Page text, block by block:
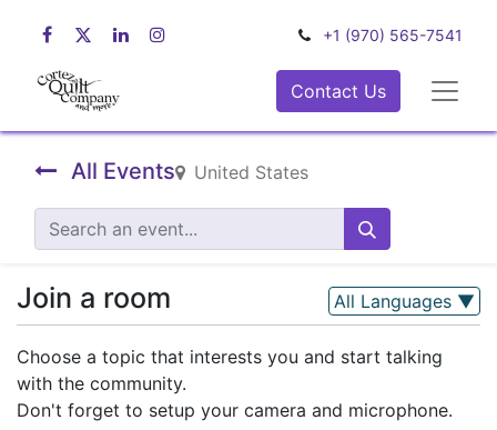
+1 (970) 565-7541
Contact Us
All Events United States
Join a room All Languages ▼
Choose a topic that interests you and start talking
with the community.
Don't forget to setup your camera and microphone.